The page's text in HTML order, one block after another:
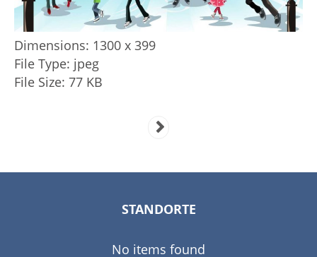
Dimensions: 1300 x 399
File Type: jpeg
File Size: 77 KB
STANDORTE
No items found